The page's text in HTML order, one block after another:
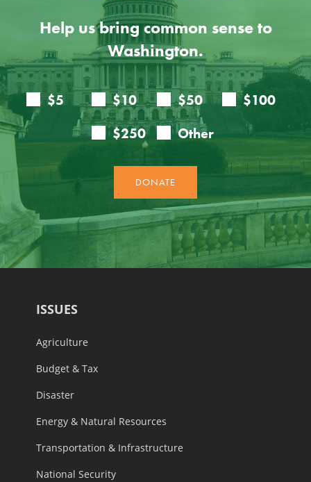
Help us bring common sense to
Washington.
ISSUES
Agriculture
Budget & Tax
Disaster
Energy & Natural Resources
Transportation & Infrastructure
National Security